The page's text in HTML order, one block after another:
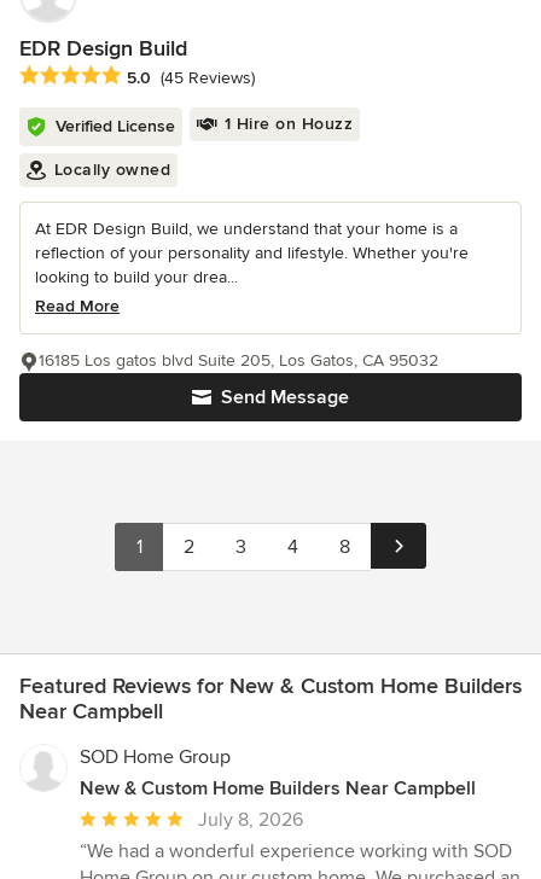
EDR Design Build
Average rating: 5 out of 5 stars
5.0 (45 Reviews)
Verified License 1 Hire on Houzz
Locally owned
At EDR Design Build, we understand that your home is a
reflection of your personality and lifestyle. Whether you're
looking to build your drea...
Read More
Send Message
16185 Los gatos blvd Suite 205, Los Gatos, CA 95032
1 2 3 4 8
Featured Reviews for New & Custom Home Builders
Near Campbell
SOD Home Group
New & Custom Home Builders Near Campbell
Average
rating:
5
July 8, 2026
“We had a wonderful experience working with SOD